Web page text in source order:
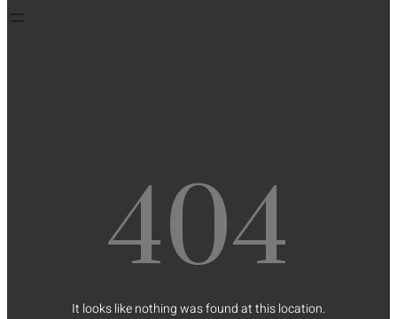
404
It looks like nothing was found at this location.